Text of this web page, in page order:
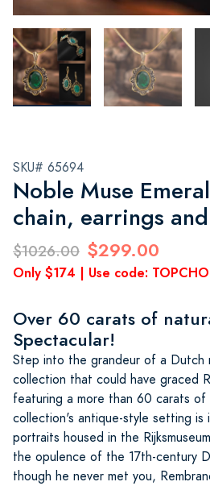
SKU# 65694
Noble Muse
chain, earrings
$1026.00 $299.00
Only $174 | Use code:
Over 60 carats of
Spectacular!
Step into the grandeur of a Dutch
collection that could have graced
featuring a more than 60 carats of
collection's antique-style setting is
portraits housed in the
the opulence of the 17th-century
though he never met you,